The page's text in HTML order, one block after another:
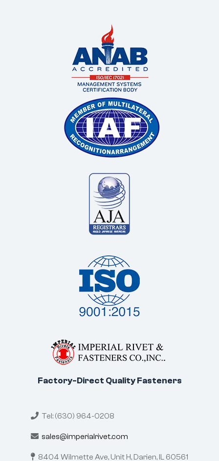
Factory-Direct Quality Fasteners
Tel: (630) 964-0208
sales@imperialrivet.com
8404 Wilmette Ave, Unit H, Darien, IL 60561